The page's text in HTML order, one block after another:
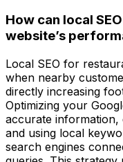
How can local
website’s
Local SEO for
when nearby
directly increasing
Optimizing your
accurate information,
and using local
search engines